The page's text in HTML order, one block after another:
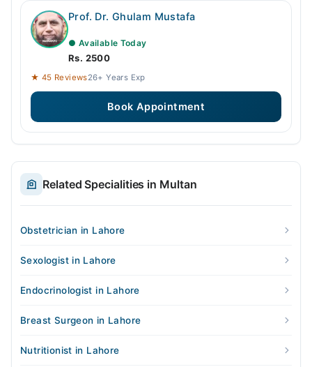
Prof. Dr. Ghulam Mustafa
● Available Today
Rs. 2500
★ 45 Reviews26+ Years Exp
Book Appointment
Related Specialities in Multan
Obstetrician in Lahore
Sexologist in Lahore
Endocrinologist in Lahore
Breast Surgeon in Lahore
Nutritionist in Lahore